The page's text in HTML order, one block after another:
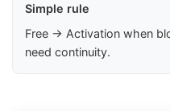
Simple rule
Free → Activation when
need continuity.